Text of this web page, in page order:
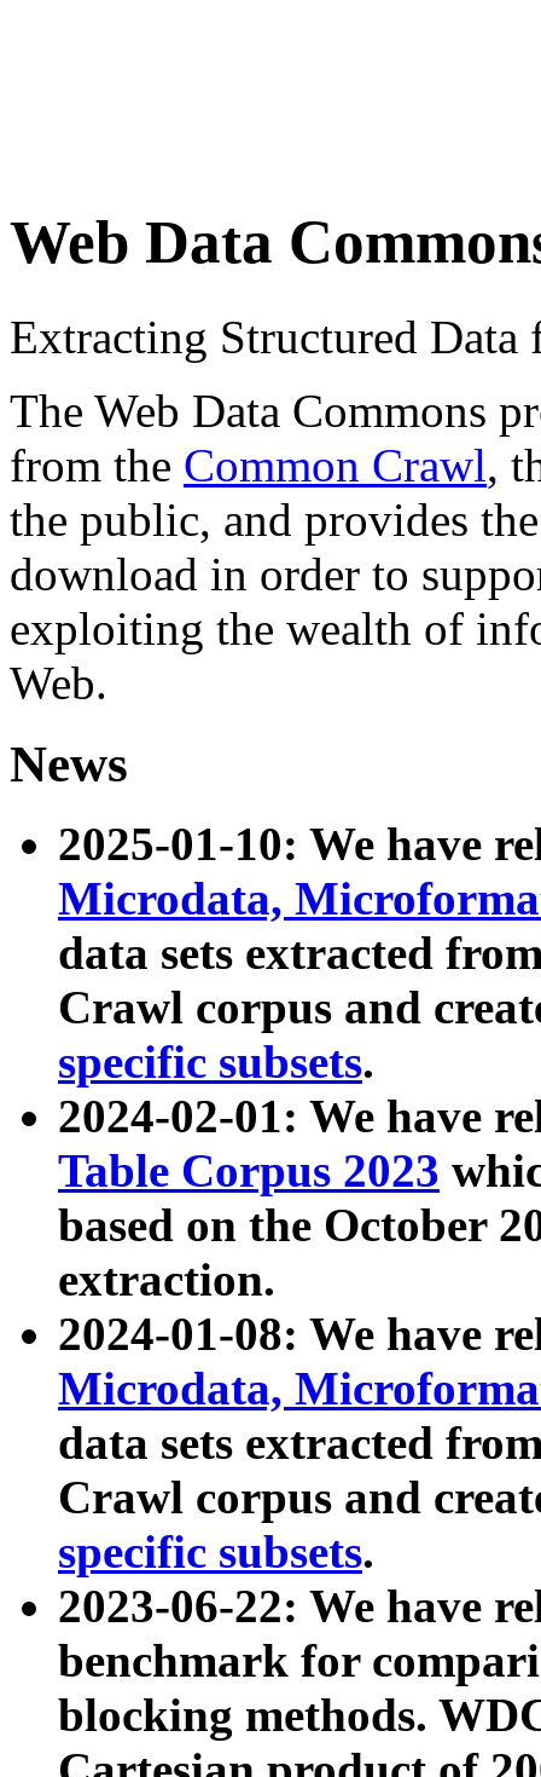
Web Data
Extracting Structured
The Web Data Commons
from the Common Crawl,
the public, and provides
download in order to
exploiting the wealth of
Web.
News
2025-01-10: We have
Microdata,
data sets extracted
Crawl corpus and
specific subsets.
2024-02-01: We have
Table Corpus 2023
based on the October
extraction.
2024-01-08: We have
Microdata,
data sets extracted
Crawl corpus and
specific subsets.
2023-06-22: We have
benchmark for
blocking methods.